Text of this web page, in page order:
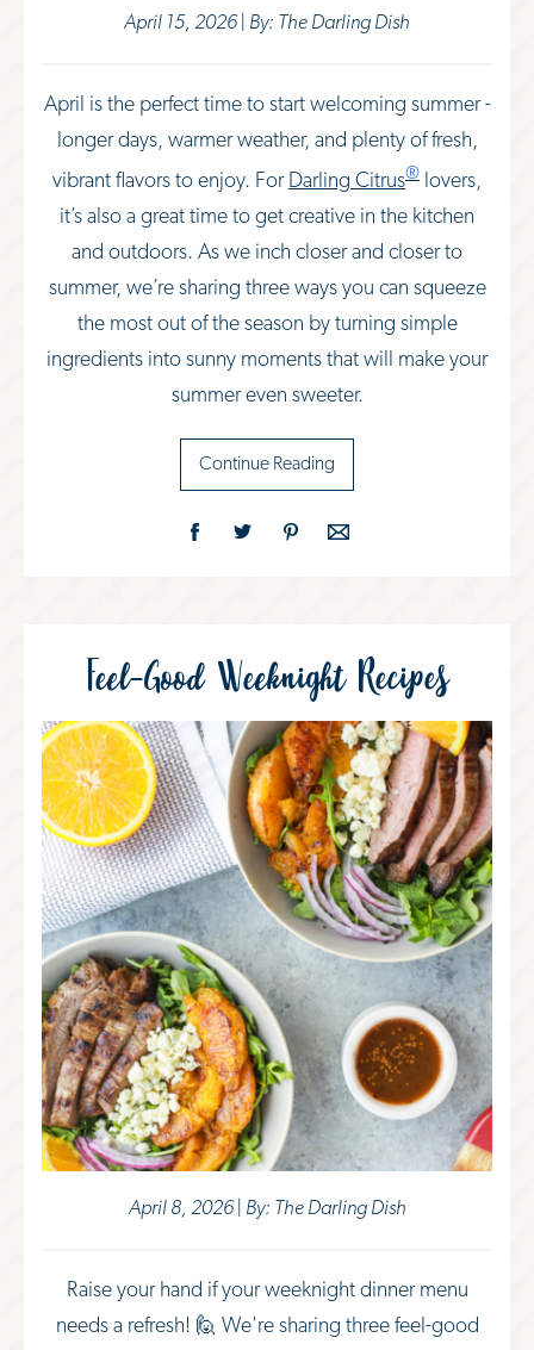
April 15, 2026 | By: The Darling Dish
April is the perfect time to start welcoming summer -
longer days, warmer weather, and plenty of fresh,
vibrant flavors to enjoy. For Darling Citrus® lovers,
it’s also a great time to get creative in the kitchen
and outdoors. As we inch closer and closer to
summer, we’re sharing three ways you can squeeze
the most out of the season by turning simple
ingredients into sunny moments that will make your
summer even sweeter.
Continue Reading
Feel-Good Weeknight Recipes
April 8, 2026 | By: The Darling Dish
Raise your hand if your weeknight dinner menu
needs a refresh! 🙋 We're sharing three feel-good